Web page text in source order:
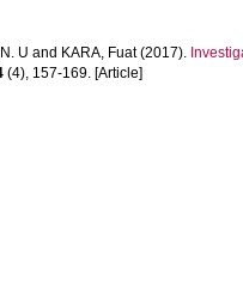
U and KARA, Fuat(2017).
(4), 157-169. [Article]